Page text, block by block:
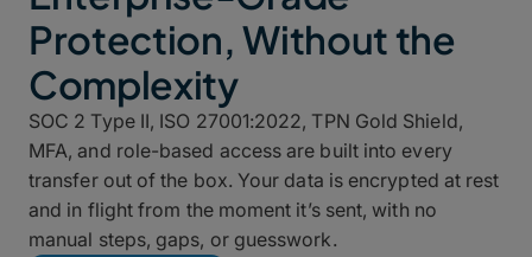
Protection, Without the
Complexity
SOC 2 Type II, ISO 27001:2022, TPN Gold Shield,
MFA, and role-based access are built into every
transfer out of the box. Your data is encrypted at rest
and in flight from the moment it’s sent, with no
manual steps, gaps, or guesswork.